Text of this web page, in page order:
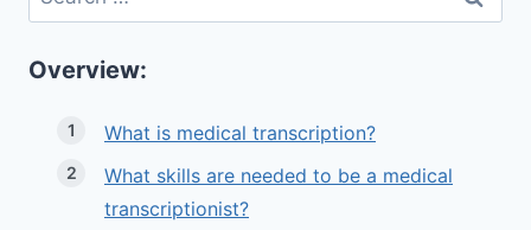
for:
Overview:
What is medical transcription?
What skills are needed to be a medical
transcriptionist?